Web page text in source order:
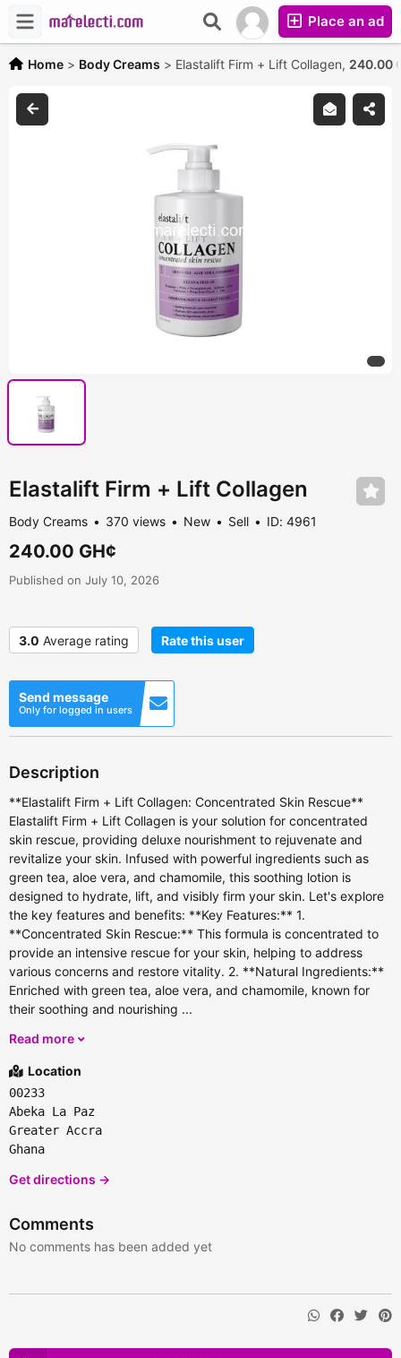
Place an ad
Home > Body Creams > Elastalift Firm + Lift Collagen, 240.00
Elastalift Firm + Lift Collagen
Body Creams 370 views New Sell ID: 4961
240.00 GH¢
Published on July 10, 2026
3.0 Average rating Rate this user
Send message
Only for logged in users
Description
**Elastalift Firm + Lift Collagen: Concentrated Skin Rescue**
Elastalift Firm + Lift Collagen is your solution for concentrated
skin rescue, providing deluxe nourishment to rejuvenate and
revitalize your skin. Infused with powerful ingredients such as
green tea, aloe vera, and chamomile, this soothing lotion is
designed to hydrate, lift, and visibly firm your skin. Let's explore
the key features and benefits: **Key Features:** 1.
**Concentrated Skin Rescue:** This formula is concentrated to
provide an intensive rescue for your skin, helping to address
various concerns and restore vitality. 2. **Natural Ingredients:**
Enriched with green tea, aloe vera, and chamomile, known for
their soothing and nourishing ...
Read more
Location
00233
Abeka La Paz
Greater Accra
Ghana
Get directions →
Comments
No comments has been added yet